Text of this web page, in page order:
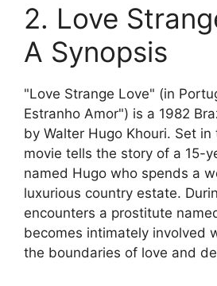
2. Love
A Synopsis
"Love Strange Love" (in
Estranho Amor") is a 1982
by Walter Hugo Khouri. Set
movie tells the story of a 15-
named Hugo who spends a
luxurious country estate.
encounters a prostitute
becomes intimately involved
the boundaries of love and